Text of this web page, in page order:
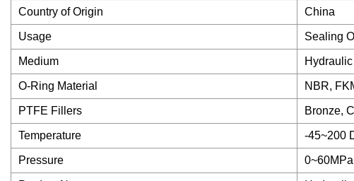
Country of Origin China
Usage Sealing
Medium Hydraulic
O-Ring Material NBR,
PTFE Fillers Bronze,
Temperature -45~200
Pressure 0~60MPa